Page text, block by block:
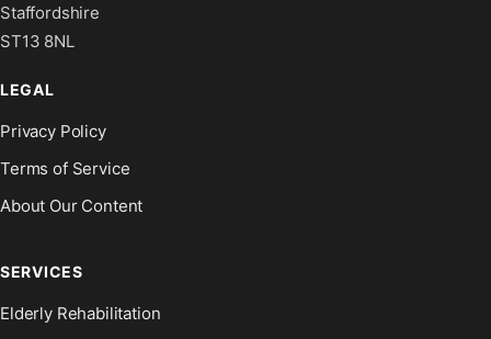
Staffordshire
ST13 8NL
LEGAL
Privacy Policy
Terms of Service
About Our Content
SERVICES
Elderly Rehabilitation